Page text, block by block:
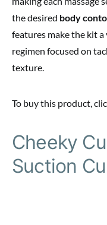
the desired body
features make the kit
regimen focused on
texture.
To buy this product,
Cheeky
Suction